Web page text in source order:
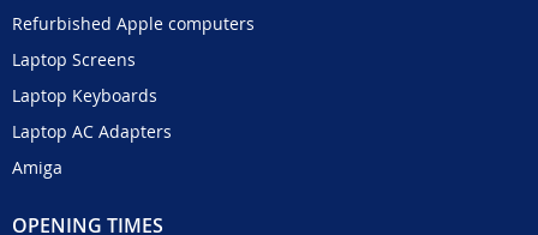
Refurbished Apple computers
Laptop Screens
Laptop Keyboards
Laptop AC Adapters
Amiga
OPENING TIMES